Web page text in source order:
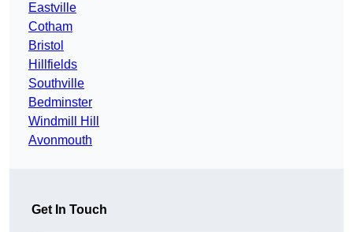
Eastville
Cotham
Bristol
Hillfields
Southville
Bedminster
Windmill Hill
Avonmouth
Get In Touch